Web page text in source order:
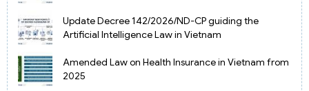
Update Decree 142/2026/ND-CP guiding the
Artificial Intelligence Law in Vietnam
Amended Law on Health Insurance in Vietnam from
2025